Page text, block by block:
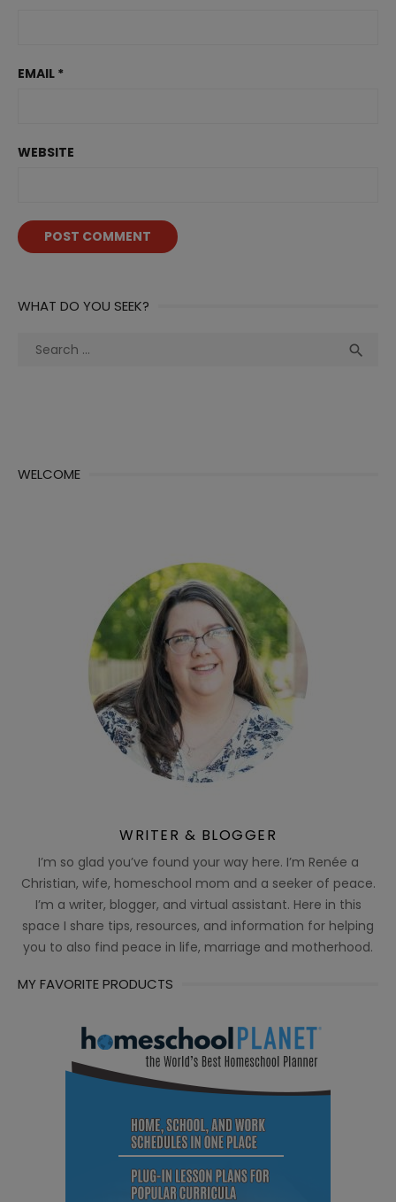
EMAIL *
WEBSITE
WHAT DO YOU SEEK?
Search

WELCOME
WRITER & BLOGGER
I’m so glad you’ve found your way here. I’m Renée a
Christian, wife, homeschool mom and a seeker of peace.
I’m a writer, blogger, and virtual assistant. Here in this
space I share tips, resources, and information for helping
you to also find peace in life, marriage and motherhood.
MY FAVORITE PRODUCTS